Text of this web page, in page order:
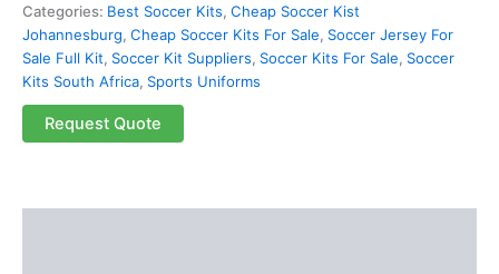
Categories: Best Soccer Kits, Cheap Soccer Kist
Johannesburg, Cheap Soccer Kits For Sale, Soccer Jersey For
Sale Full Kit, Soccer Kit Suppliers, Soccer Kits For Sale, Soccer
Kits South Africa, Sports Uniforms
Request Quote